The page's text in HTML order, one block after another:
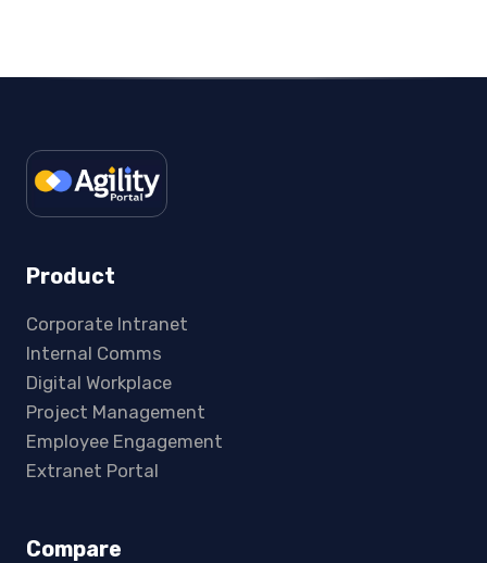
Product
Corporate Intranet
Internal Comms
Digital Workplace
Project Management
Employee Engagement
Extranet Portal
Compare